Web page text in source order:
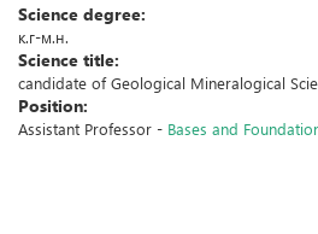
Science degree:
к.г-м.н.
Science title:
candidate of Geological Mineralogical
Position:
Assistant Professor - Bases and